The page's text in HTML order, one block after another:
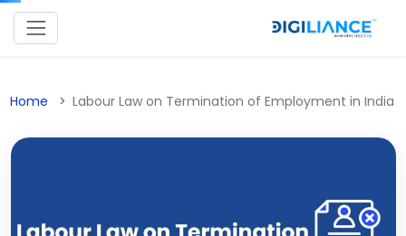
Home Labour Law on Termination of Employment in India